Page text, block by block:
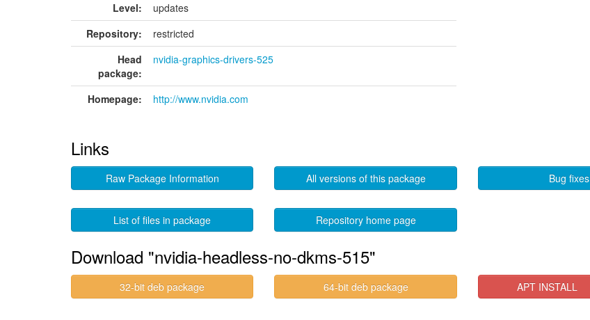
Level:
updates
Repository:
restricted
Head
package:
nvidia-graphics-drivers-525
Homepage: http://www.nvidia.com
Links
Raw Package Information All versions of this package Bug fixes
List of files in package Repository home page
Download "nvidia-headless-no-dkms-515"
32-bit deb package 64-bit deb package APT INSTALL